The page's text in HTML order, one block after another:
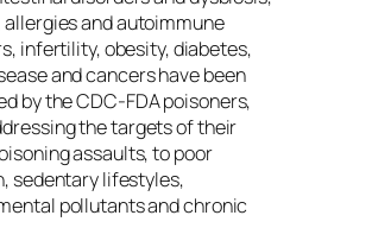
and autoimmune
infertility, obesity, diabetes,
and cancers have been
by the CDC-FDA poisoners,
the targets of their
assaults, to poor
sedentary lifestyles,
pollutants and chronic